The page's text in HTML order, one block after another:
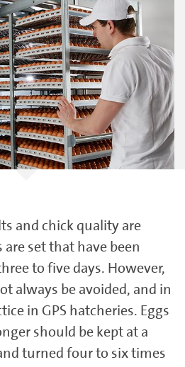
and chick quality are
set that have been
to five days. However,
always be avoided, and in
in GPS hatcheries. Eggs
should be kept at a
turned four to six times